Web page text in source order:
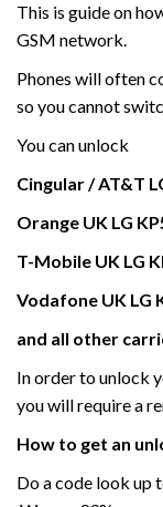
This is guide on
GSM network.
Phones will often
so you cannot
You can unlock
Cingular / AT&T
Orange UK LG
T-Mobile UK LG
Vodafone UK LG
and all other
In order to unlock
you will require a
How to get an
Do a code look up